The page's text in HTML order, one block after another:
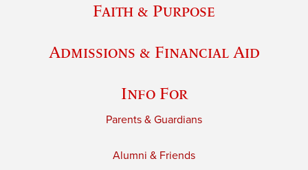
Faith & Purpose
Admissions & Financial Aid
Info For
Parents & Guardians
Alumni & Friends